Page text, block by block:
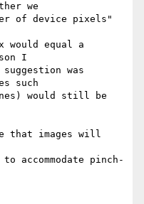
we
of device pixels"
would equal a
I
was
such
would still be
that images will
accommodate pinch-